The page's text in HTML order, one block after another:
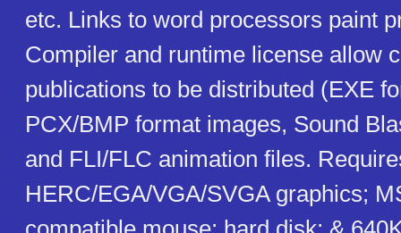
etc. Links to word processors paint
Compiler and runtime license allow
publications to be distributed (EXE
PCX/BMP format images, Sound
and FLI/FLC animation files.
HERC/EGA/VGA/SVGA graphics;